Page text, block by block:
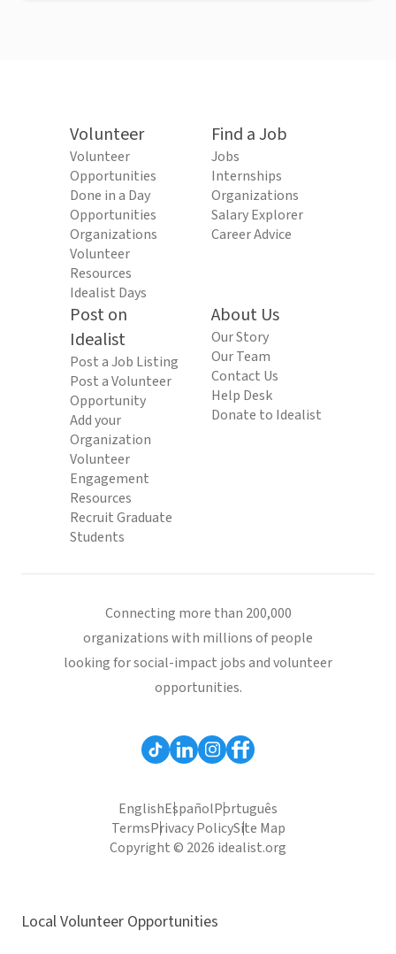
Volunteer
Volunteer
Opportunities
Done in a Day
Opportunities
Organizations
Volunteer
Resources
Idealist Days
Find a Job
Jobs
Internships
Organizations
Salary Explorer
Career Advice
Post on
Idealist
Post a Job Listing
Post a Volunteer
Opportunity
Add your
Organization
Volunteer
Engagement
Resources
Recruit Graduate
Students
About Us
Our Story
Our Team
Contact Us
Help Desk
Donate to Idealist
Connecting more than 200,000
organizations with millions of people
looking for social-impact jobs and volunteer
opportunities.
EnglishEspañolPortuguês
TermsPrivacy PolicySite Map
Copyright © 2026 idealist.org
Local Volunteer Opportunities